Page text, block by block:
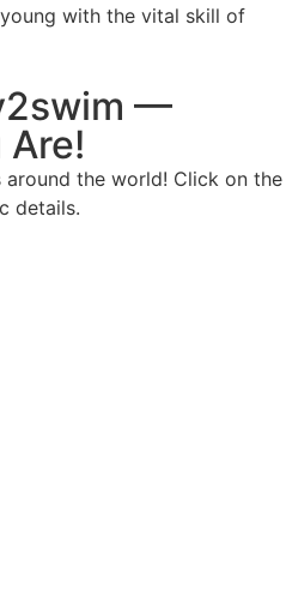
with the vital skill of
—
Are!
the world! Click on the
details.